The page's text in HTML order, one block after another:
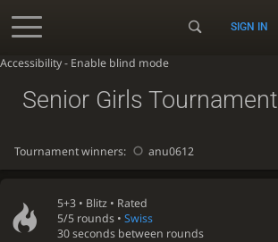
Accessibility - Enable blind mode
SIGN IN
5+3 • Blitz • Rated
5/5 rounds •Swiss
30 seconds between rounds
Senior Girls Tournament
Tournament winners: anu0612